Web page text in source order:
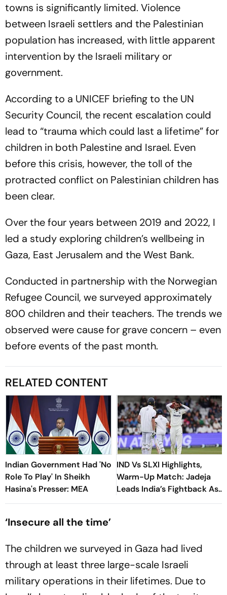
towns is significantly limited. Violence
between Israeli settlers and the Palestinian
population has increased, with little apparent
intervention by the Israeli military or
government.
According to a UNICEF briefing to the UN
Security Council, the recent escalation could
lead to “trauma which could last a lifetime” for
children in both Palestine and Israel. Even
before this crisis, however, the toll of the
protracted conflict on Palestinian children has
been clear.
Over the four years between 2019 and 2022, I
led a study exploring children’s wellbeing in
Gaza, East Jerusalem and the West Bank.
Conducted in partnership with the Norwegian
Refugee Council, we surveyed approximately
800 children and their teachers. The trends we
observed were cause for grave concern – even
before events of the past month.
RELATED CONTENT
Indian Government Had 'No
Role To Play' In Sheikh
Hasina's Presser: MEA
IND Vs SLXI Highlights,
Warm-Up Match: Jadeja
Leads India’s Fightback As
Sri Lanka Finish Day 1 On
‘Insecure all the time’
The children we surveyed in Gaza had lived
through at least three large-scale Israeli
military operations in their lifetimes. Due to